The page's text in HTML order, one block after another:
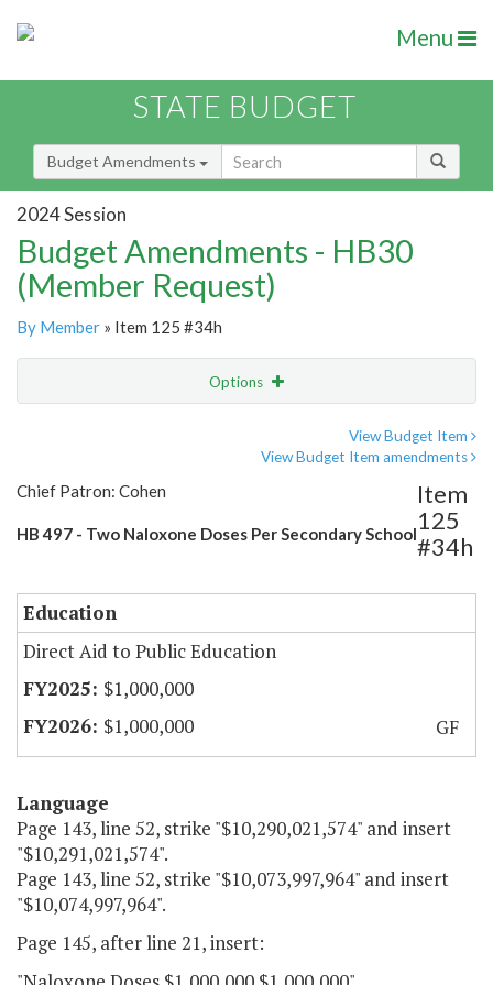
Menu
STATE BUDGET
Budget Amendments
2024 Session
Budget Amendments - HB30
(Member Request)
By Member » Item 125 #34h
Options
View Budget Item
View Budget Item amendments
Chief Patron: Cohen
HB 497 - Two Naloxone Doses Per Secondary School
Item
125
#34h
Education
Direct Aid to Public Education
$1,000,000
$1,000,000
GF
Language
Page 143, line 52, strike "$10,290,021,574" and insert
"$10,291,021,574".
Page 143, line 52, strike "$10,073,997,964" and insert
"$10,074,997,964".
Page 145, after line 21, insert: